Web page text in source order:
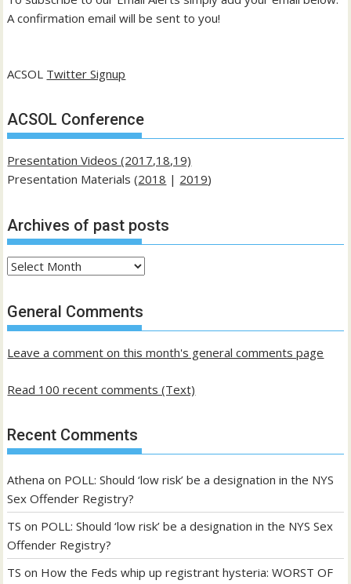
A confirmation email will be sent to you!
ACSOL Twitter Signup
ACSOL Conference
Presentation Videos (2017,18,19)
Presentation Materials (2018 | 2019)
Archives of past posts
Archives
past
posts
General Comments
Leave a comment on this month's general comments page
Read 100 recent comments (Text)
Recent Comments
Athena on POLL: Should ‘low risk’ be a designation in the NYS
Sex Offender Registry?
TS on POLL: Should ‘low risk’ be a designation in the NYS Sex
Offender Registry?
TS on How the Feds whip up registrant hysteria: WORST OF